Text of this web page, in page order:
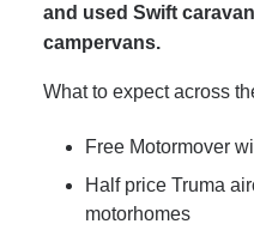
and used Swift
campervans.
What to expect across
Free Motormover
Half price Truma
motorhomes